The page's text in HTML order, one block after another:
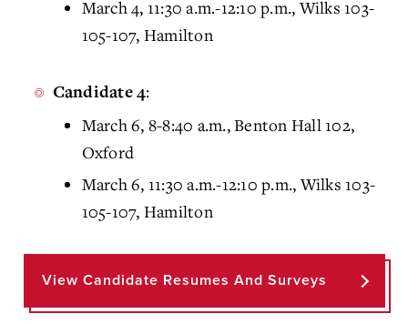
March 4, 11:30 a.m.-12:10 p.m., Wilks 103-
105-107, Hamilton
Candidate 4:
March 6, 8-8:40 a.m., Benton Hall 102,
Oxford
March 6, 11:30 a.m.-12:10 p.m., Wilks 103-
105-107, Hamilton
View Candidate Resumes And Surveys